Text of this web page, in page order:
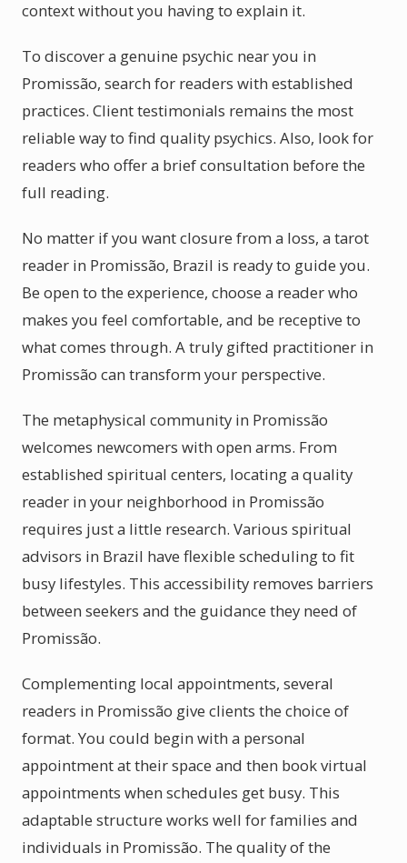
context without you having to explain it.
To discover a genuine psychic near you in
Promissão, search for readers with established
practices. Client testimonials remains the most
reliable way to find quality psychics. Also, look for
readers who offer a brief consultation before the
full reading.
No matter if you want closure from a loss, a tarot
reader in Promissão, Brazil is ready to guide you.
Be open to the experience, choose a reader who
makes you feel comfortable, and be receptive to
what comes through. A truly gifted practitioner in
Promissão can transform your perspective.
The metaphysical community in Promissão
welcomes newcomers with open arms. From
established spiritual centers, locating a quality
reader in your neighborhood in Promissão
requires just a little research. Various spiritual
advisors in Brazil have flexible scheduling to fit
busy lifestyles. This accessibility removes barriers
between seekers and the guidance they need of
Promissão.
Complementing local appointments, several
readers in Promissão give clients the choice of
format. You could begin with a personal
appointment at their space and then book virtual
appointments when schedules get busy. This
adaptable structure works well for families and
individuals in Promissão. The quality of the